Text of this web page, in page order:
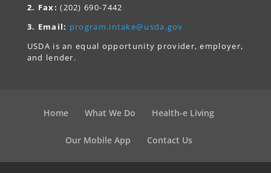
2. Fax: (202) 690-7442
3. Email: program.intake@usda.gov
USDA is an equal opportunity provider, employer,
and lender.
Home What We Do Health-e Living
Our Mobile App Contact Us